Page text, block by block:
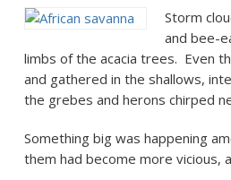
Storm
and bee-
limbs of the acacia trees. Even
and gathered in the shallows,
the grebes and herons chirped
Something big was happening
them had become more vicious,